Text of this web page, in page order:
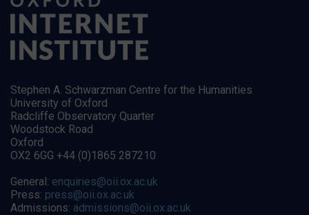
Stephen A. Schwarzman Centre for the Humanities
University of Oxford
Radcliffe Observatory Quarter
Woodstock Road
Oxford
OX2 6GG +44 (0)1865 287210
General: enquiries@oii.ox.ac.uk
Press: press@oii.ox.ac.uk
Admissions: admissions@oii.ox.ac.uk